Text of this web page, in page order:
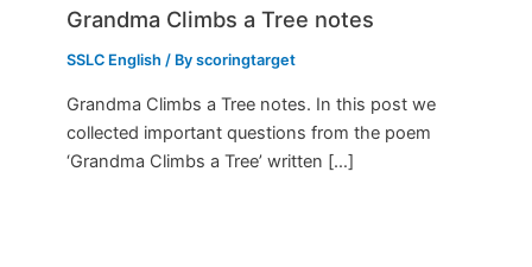
Grandma Climbs a Tree notes
SSLC English / Byscoringtarget
Grandma Climbs a Tree notes. In this post we
collected important questions from the poem
‘Grandma Climbs a Tree’ written […]